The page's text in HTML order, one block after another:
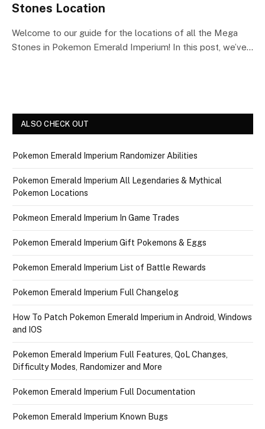
Stones Location
Welcome to our guide for the locations of all the Mega
Stones in Pokemon Emerald Imperium! In this post, we’ve…
ALSO CHECK OUT
Pokemon Emerald Imperium Randomizer Abilities
Pokemon Emerald Imperium All Legendaries & Mythical
Pokemon Locations
Pokmeon Emerald Imperium In Game Trades
Pokemon Emerald Imperium Gift Pokemons & Eggs
Pokemon Emerald Imperium List of Battle Rewards
Pokemon Emerald Imperium Full Changelog
How To Patch Pokemon Emerald Imperium in Android, Windows
and IOS
Pokemon Emerald Imperium Full Features, QoL Changes,
Difficulty Modes, Randomizer and More
Pokemon Emerald Imperium Full Documentation
Pokemon Emerald Imperium Known Bugs